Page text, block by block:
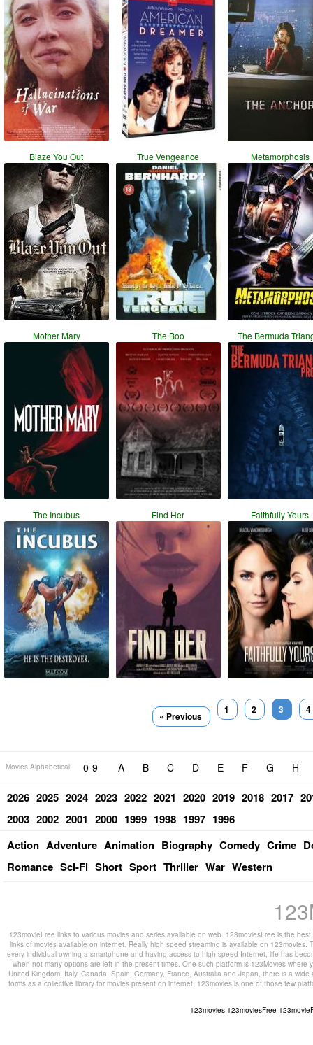
Blaze You Out True Vengeance Metamorphosis
Mother Mary The Boo The Bermuda
The Incubus Find Her Faithfully Yours
« Previous
1 2 3 4
Movies Alphabetical: 0-9 A B C D E F G H
2026 2025 2024 2023 2022 2021 2020 2019 2018 2017
2003 2002 2001 2000 1999 1998 1997 1996
Action Adventure Animation Biography Comedy Crime
Romance Sci-Fi Short Sport Thriller War Western
123movieFree links to various movies and series available on web. 123moviesFree is the
links of movies available on internet. Really high speed streaming is available on
every individual owning a smartphone and having access to high speed Internet, life has
when not many options are left in the present times. One such platform is 123Movies
United Kingdom, Italy, Canada, Spain, Germany, France, Australia and Japan, there is a
forms as a collective library for movies present on internet. 123movies is one of those few
123movies 123moviesFree